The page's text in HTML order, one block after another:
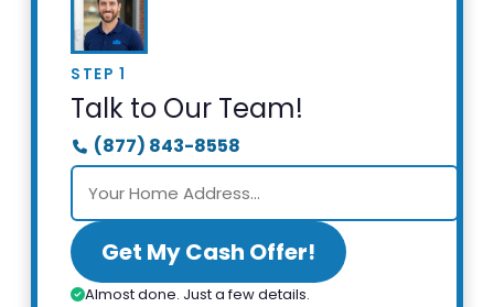
STEP 1
Talk to Our Team!
(877) 843-8558
Get My Cash Offer!
Almost done. Just a few details.